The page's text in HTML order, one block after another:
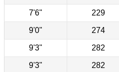
7'6" 229
9'0" 274
9'3" 282
9'3" 282